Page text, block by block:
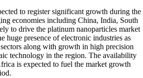
to register significant growth during the
economies including China, India, South
to drive the platinum nanoparticles market
huge presence of electronic industries as
along with growth in high precision
technology in the region. The availability
is expected to fuel the market growth